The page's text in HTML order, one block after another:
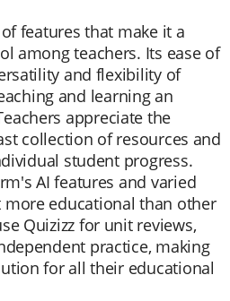
features that make it a
among teachers. Its ease of
and flexibility of
and learning an
appreciate the
collection of resources and
student progress.
AI features and varied
educational than other
Quizizz for unit reviews,
practice, making
for all their educational